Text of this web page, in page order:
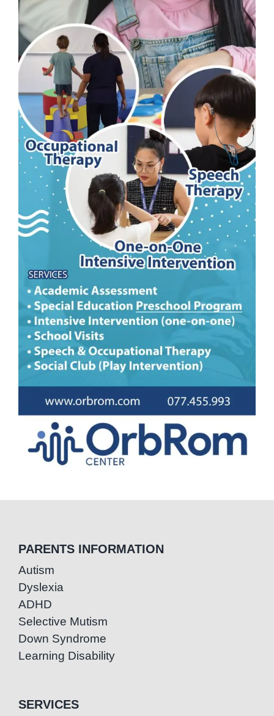
PARENTS INFORMATION
Autism
Dyslexia
ADHD
Selective Mutism
Down Syndrome
Learning Disability
SERVICES